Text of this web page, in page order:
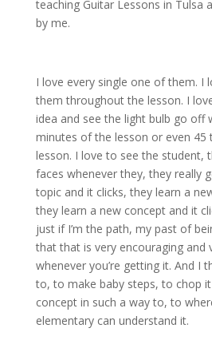
teaching Guitar Lessons in Tulsa
by me.
I love every single one of them. I
them throughout the lesson. I
idea and see the light bulb go off
minutes of the lesson or even 45
lesson. I love to see the student,
faces whenever they, they really
topic and it clicks, they learn a
they learn a new concept and it
just if I’m the path, my past of
that that is very encouraging and
whenever you’re getting it. And I
to, to make baby steps, to chop
concept in such a way to, to
elementary can understand it.